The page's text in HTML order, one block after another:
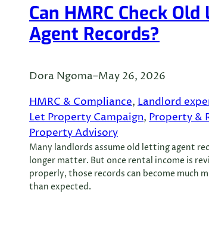
Can HMRC Check
Agent Records?
Dora Ngoma–May 26, 2026
HMRC & Compliance, Landlord
Let Property Campaign, Property &
Property Advisory
Many landlords assume old letting agent
longer matter. But once rental income is
properly, those records can become much
than expected.